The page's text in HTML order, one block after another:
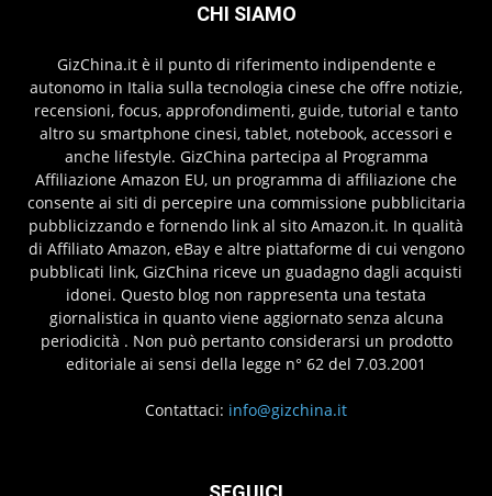
CHI SIAMO
GizChina.it è il punto di riferimento indipendente e
autonomo in Italia sulla tecnologia cinese che offre notizie,
recensioni, focus, approfondimenti, guide, tutorial e tanto
altro su smartphone cinesi, tablet, notebook, accessori e
anche lifestyle. GizChina partecipa al Programma
Affiliazione Amazon EU, un programma di affiliazione che
consente ai siti di percepire una commissione pubblicitaria
pubblicizzando e fornendo link al sito Amazon.it. In qualità
di Affiliato Amazon, eBay e altre piattaforme di cui vengono
pubblicati link, GizChina riceve un guadagno dagli acquisti
idonei. Questo blog non rappresenta una testata
giornalistica in quanto viene aggiornato senza alcuna
periodicità . Non può pertanto considerarsi un prodotto
editoriale ai sensi della legge n° 62 del 7.03.2001
Contattaci: info@gizchina.it